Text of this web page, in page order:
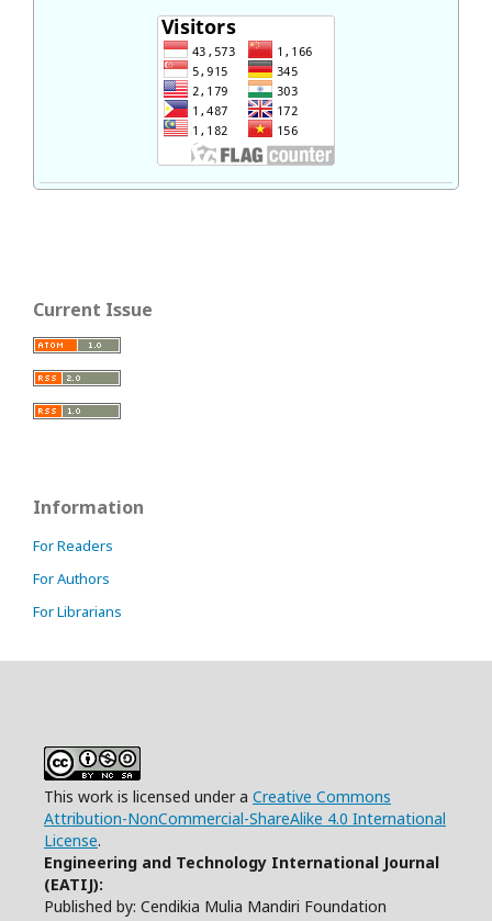
Current Issue
Information
For Readers
For Authors
For Librarians
This work is licensed under a Creative Commons
Attribution-NonCommercial-ShareAlike 4.0 International
License.
Engineering and Technology International Journal
(EATIJ):
Published by: Cendikia Mulia Mandiri Foundation